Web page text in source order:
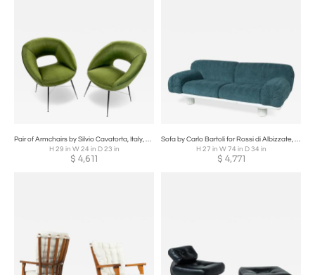
Pair of Armchairs by Silvio Cavatorta, Italy, 1950s
H 29 in W 24 in D 23 in
$ 4,611
Sofa by Carlo Bartoli for Rossi di Albizzate, 1980s
H 27 in W 74 in D 34 in
$ 4,771